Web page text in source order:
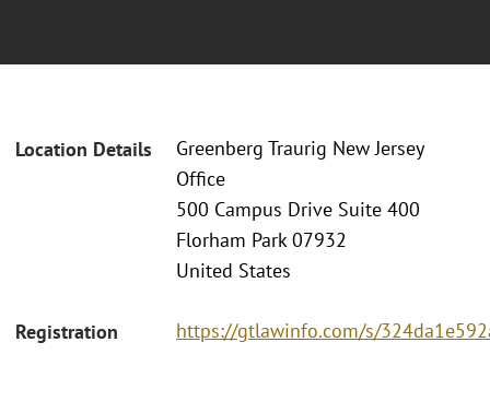
Location Details
Greenberg Traurig New Jersey
Office
500 Campus Drive Suite 400
Florham Park 07932
United States
Registration https://gtlawinfo.com/s/